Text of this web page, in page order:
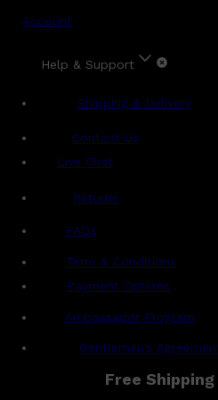
Account
Help & Support
Shipping & Delivery
Contact Us
Live Chat
Returns
FAQs
Term & Conditions
Payment Options
Ambassador Program
Gentlemen's
Free